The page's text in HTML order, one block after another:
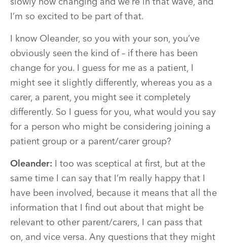
slowly now changing and we’re in that wave, and
I’m so excited to be part of that.
I know Oleander, so you with your son, you’ve
obviously seen the kind of – if there has been
change for you. I guess for me as a patient, I
might see it slightly differently, whereas you as a
carer, a parent, you might see it completely
differently. So I guess for you, what would you say
for a person who might be considering joining a
patient group or a parent/carer group?
Oleander:
I too was sceptical at first, but at the
same time I can say that I’m really happy that I
have been involved, because it means that all the
information that I find out about that might be
relevant to other parent/carers, I can pass that
on, and vice versa. Any questions that they might